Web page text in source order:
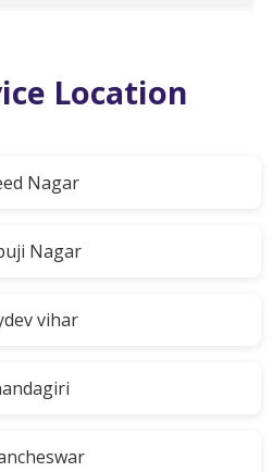
Location
Nagar
Nagar
vihar